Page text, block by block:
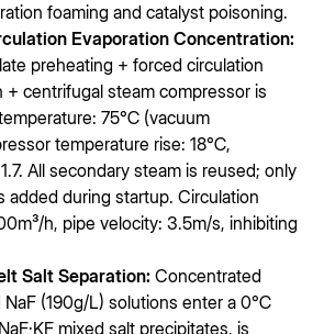
foaming and catalyst poisoning.
Evaporation Concentration:
preheating + forced circulation
+ centrifugal steam compressor is
75℃ (vacuum
temperature rise: 18℃,
All secondary steam is reused; only
added during startup. Circulation
h, pipe velocity: 3.5m/s, inhibiting
Salt Separation:Concentrated
NaF (190g/L) solutions enter a 0℃
mixed salt precipitates, is